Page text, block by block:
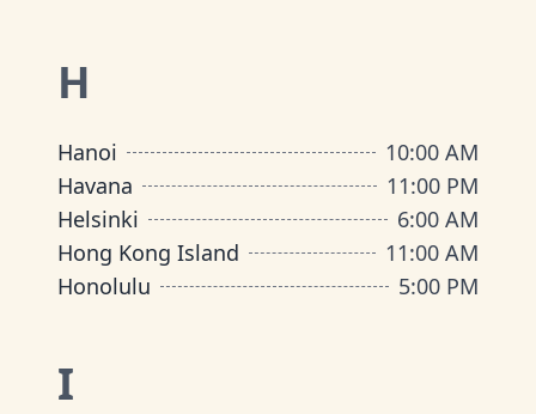
H
Hanoi
10:00 AM
Havana
11:00 PM
Helsinki
6:00 AM
Hong Kong Island
11:00 AM
Honolulu
5:00 PM
I